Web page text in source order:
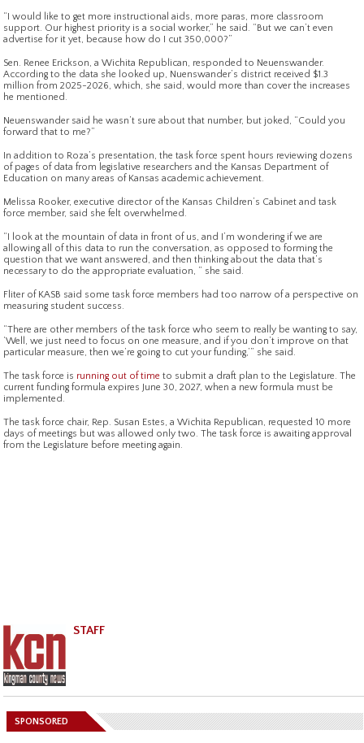
“I would like to get more instructional aids, more paras, more classroom
support. Our highest priority is a social worker,” he said. “But we can’t even
advertise for it yet, because how do I cut 350,000?”
Sen. Renee Erickson, a Wichita Republican, responded to Neuenswander.
According to the data she looked up, Nuenswander’s district received $1.3
million from 2025-2026, which, she said, would more than cover the increases
he mentioned.
Neuenswander said he wasn’t sure about that number, but joked, “Could you
forward that to me?”
In addition to Roza’s presentation, the task force spent hours reviewing dozens
of pages of data from legislative researchers and the Kansas Department of
Education on many areas of Kansas academic achievement.
Melissa Rooker, executive director of the Kansas Children’s Cabinet and task
force member, said she felt overwhelmed.
“I look at the mountain of data in front of us, and I’m wondering if we are
allowing all of this data to run the conversation, as opposed to forming the
question that we want answered, and then thinking about the data that’s
necessary to do the appropriate evaluation, ” she said.
Fliter of KASB said some task force members had too narrow of a perspective on
measuring student success.
“There are other members of the task force who seem to really be wanting to say,
‘Well, we just need to focus on one measure, and if you don’t improve on that
particular measure, then we’re going to cut your funding,’” she said.
The task force is running out of time to submit a draft plan to the Legislature. The
current funding formula expires June 30, 2027, when a new formula must be
implemented.
The task force chair, Rep. Susan Estes, a Wichita Republican, requested 10 more
days of meetings but was allowed only two. The task force is awaiting approval
from the Legislature before meeting again.
STAFF
SPONSORED